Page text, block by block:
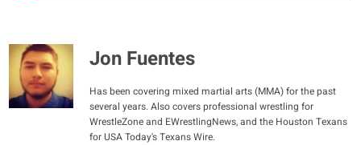
Jon Fuentes
Has been covering mixed martial arts (MMA) for the past
several years. Also covers professional wrestling for
WrestleZone and EWrestlingNews, and the Houston Texans
for USA Today's Texans Wire.